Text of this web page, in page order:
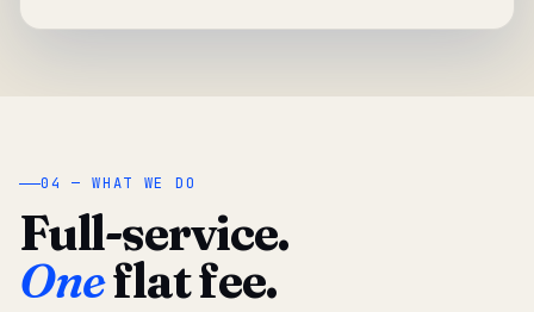
04 — WHAT WE DO
Full-service.
Oneflat fee.